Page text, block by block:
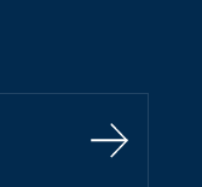
Sign Up